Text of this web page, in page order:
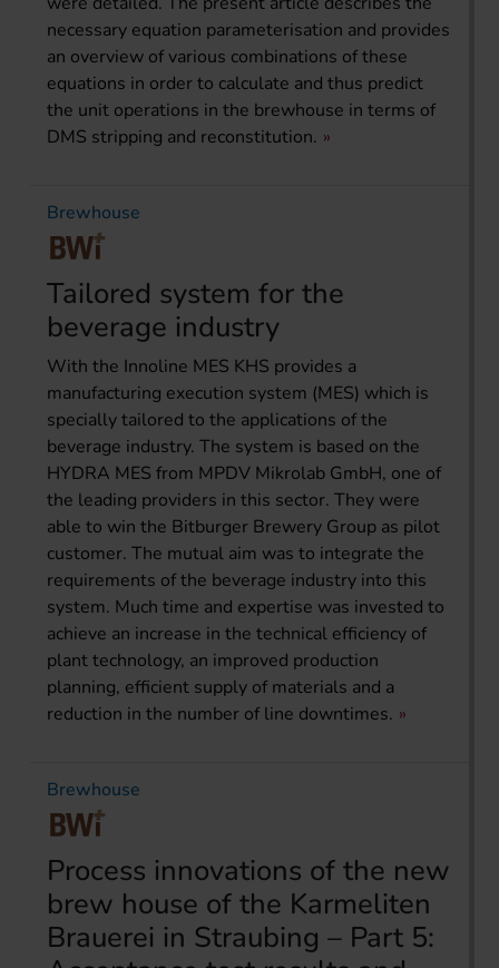
necessary equation parameterisation and provides
an overview of various combinations of these
equations in order to calculate and thus predict
the unit operations in the brewhouse in terms of
DMS stripping and reconstitution.
Brewhouse
Tailored system for the
beverage industry
With the Innoline MES KHS provides a
manufacturing execution system (MES) which is
specially tailored to the applications of the
beverage industry. The system is based on the
HYDRA MES from MPDV Mikrolab GmbH, one of
the leading providers in this sector. They were
able to win the Bitburger Brewery Group as pilot
customer. The mutual aim was to integrate the
requirements of the beverage industry into this
system. Much time and expertise was invested to
achieve an increase in the technical efficiency of
plant technology, an improved production
planning, efficient supply of materials and a
reduction in the number of line downtimes.
Brewhouse
Process innovations of the new
brew house of the Karmeliten
Brauerei in Straubing – Part 5: